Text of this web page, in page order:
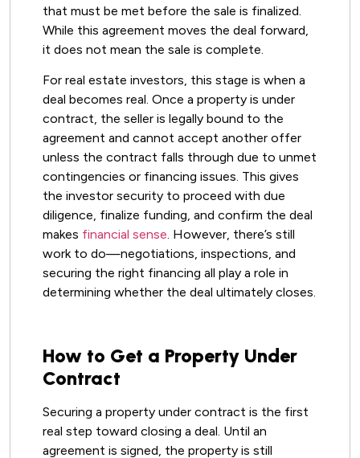
that must be met before the sale is finalized.
While this agreement moves the deal forward,
it does not mean the sale is complete.
For real estate investors, this stage is when a
deal becomes real. Once a property is under
contract, the seller is legally bound to the
agreement and cannot accept another offer
unless the contract falls through due to unmet
contingencies or financing issues. This gives
the investor security to proceed with due
diligence, finalize funding, and confirm the deal
makes financial sense. However, there’s still
work to do—negotiations, inspections, and
securing the right financing all play a role in
determining whether the deal ultimately closes.
How to Get a Property Under
Contract
Securing a property under contract is the first
real step toward closing a deal. Until an
agreement is signed, the property is still